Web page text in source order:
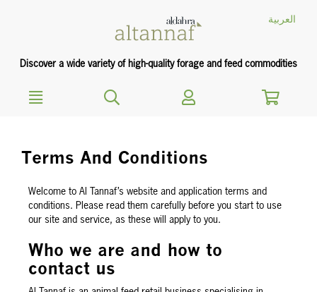
Discover a wide variety of high-quality forage and feed commodities
العربية
Terms And Conditions
Welcome to Al Tannaf’s website and application terms and
conditions. Please read them carefully before you start to use
our site and service, as these will apply to you.
Who we are and how to
contact us